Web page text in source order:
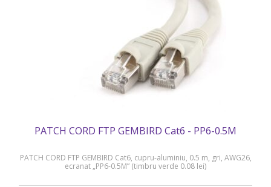
PATCH CORD FTP GEMBIRD Cat6 - PP6-0.5M
PATCH CORD FTP GEMBIRD Cat6, cupru-aluminiu, 0.5 m, gri, AWG26,
ecranat „PP6-0.5M” (timbru verde 0.08 lei)